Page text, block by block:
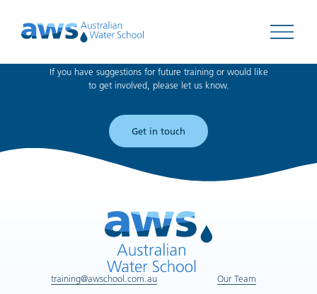
Open
Can't find what you're looking for?
If you have suggestions for future training or would like
to get involved, please let us know.
Get in touch
training@awschool.com.au
Our Team